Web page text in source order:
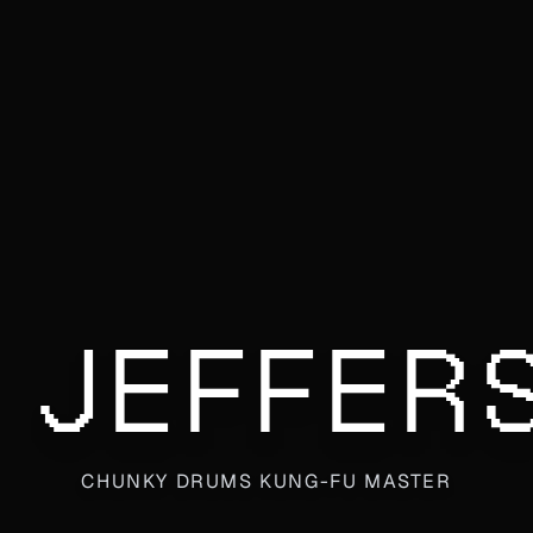
CHUNKY DRUMS KUNG-FU MASTER